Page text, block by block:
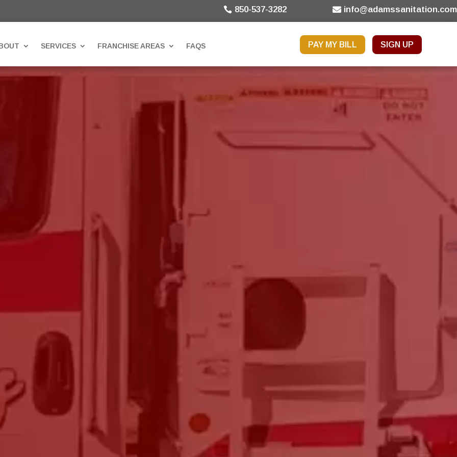
850-537-3282 info@adamssanitation.com
SERVICES FRANCHISE AREAS FAQS PAY MY BILL SIGN UP